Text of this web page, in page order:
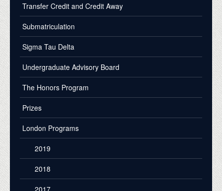
Transfer Credit and Credit Away
Submatriculation
Sigma Tau Delta
Undergraduate Advisory Board
The Honors Program
Prizes
London Programs
2019
2018
2017